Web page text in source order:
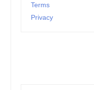
Terms
Privacy